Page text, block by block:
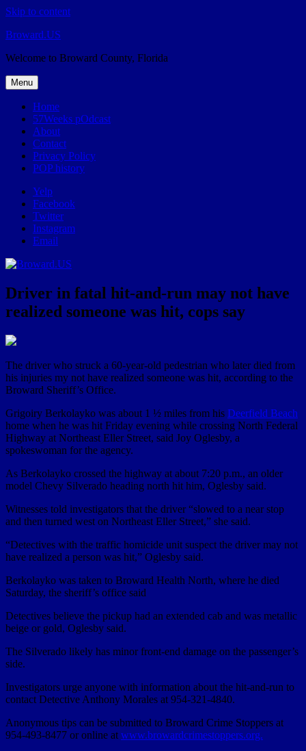
Skip to content
Broward.US
Welcome to Broward County, Florida
Menu
Home
57Weeks pOdcast
About
Contact
Privacy Policy
POP history
Yelp
Facebook
Twitter
Instagram
Email
Driver in fatal hit-and-run may not have
realized someone was hit, cops say
The driver who struck a 60-year-old pedestrian who later died from
his injuries my not have realized someone was hit, according to the
Broward Sheriff’s Office.
Grigoiry Berkolayko was about 1 ½ miles from his Deerfield Beach
home when he was hit Friday evening while crossing North Federal
Highway at Northeast Eller Street, said Joy Oglesby, a
spokeswoman for the agency.
As Berkolayko crossed the highway at about 7:20 p.m., an older
model Chevy Silverado heading north hit him, Oglesby said.
Witnesses told investigators that the driver “slowed to a near stop
and then turned west on Northeast Eller Street,” she said.
“Detectives with the traffic homicide unit suspect the driver may not
have realized a person was hit,” Oglesby said.
Berkolayko was taken to Broward Health North, where he died
Saturday, the sheriff’s office said
Detectives believe the pickup had an extended cab and was metallic
beige or gold, Oglesby said.
The Silverado likely has minor front-end damage on the passenger’s
side.
Investigators urge anyone with information about the hit-and-run to
contact Detective Anthony Morales at 954-321-4840.
Anonymous tips can be submitted to Broward Crime Stoppers at
954-493-8477 or online at www.browardcrimestoppers.org.